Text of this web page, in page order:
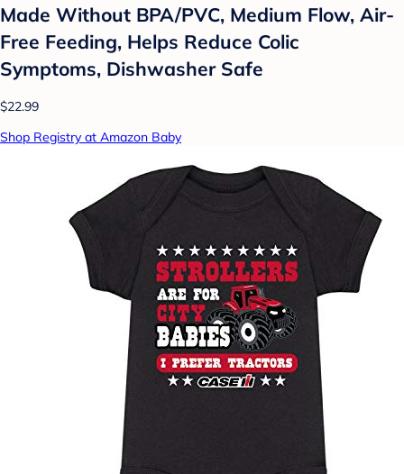
Made Without BPA/PVC, Medium Flow, Air-
Free Feeding, Helps Reduce Colic
Symptoms, Dishwasher Safe
$22.99
Shop Registry at Amazon Baby